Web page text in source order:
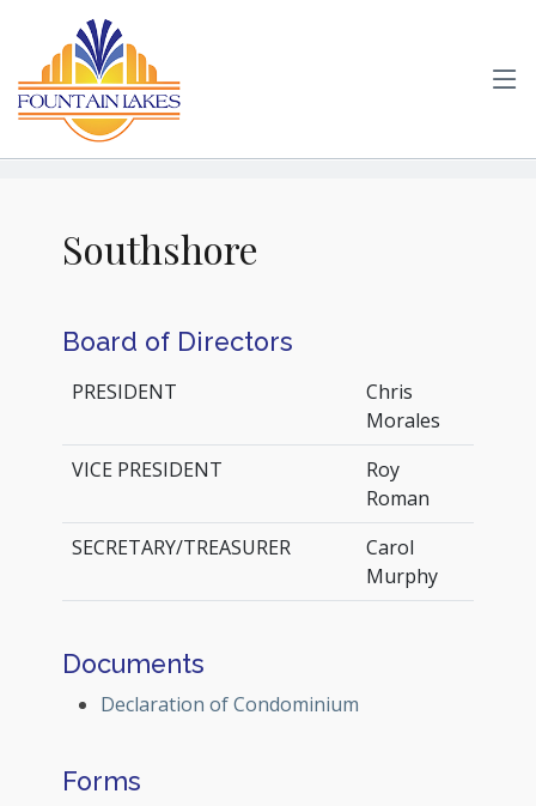
Southshore
Board of Directors
PRESIDENT
Chris
Morales
VICE PRESIDENT
Roy
Roman
SECRETARY/TREASURER
Carol
Murphy
Documents
Declaration of Condominium
Forms